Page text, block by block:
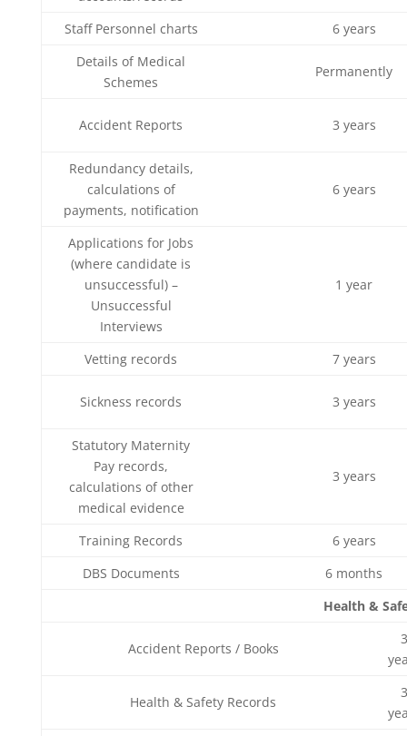
Staff Personnel charts
6 years
Details of Medical
Schemes
Permanently
Accident Reports 3 years
Redundancy details,
calculations of
payments, notification
6 years
Applications for Jobs
(where candidate is
unsuccessful) –
Unsuccessful
Interviews
1 year
Vetting records 7 years
Sickness records 3 years
Statutory Maternity
Pay records,
calculations of other
medical evidence
3 years
Training Records
6 years
DBS Documents
6 months
Health &
Accident Reports / Books
Health & Safety Records